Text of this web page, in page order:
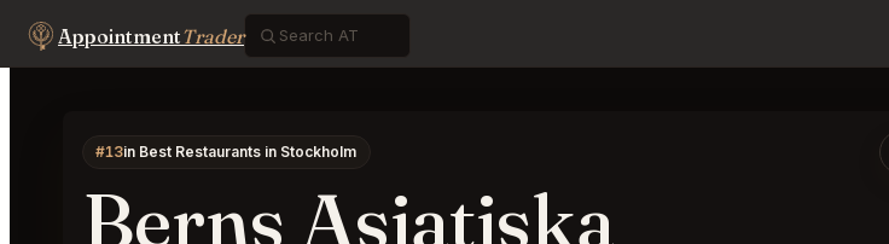
AppointmentTrader
#13in Best Restaurants in Stockholm
Berns Asiatiska